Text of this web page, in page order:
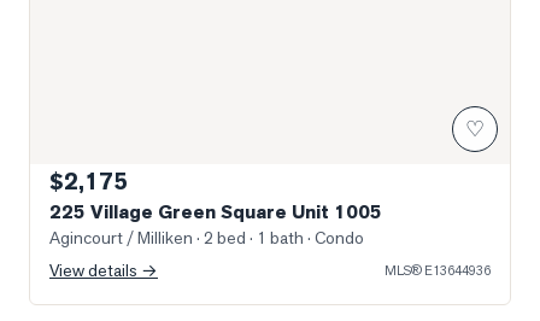
♡
$2,175
225 Village Green Square Unit 1005
Agincourt / Milliken · 2 bed · 1 bath · Condo
View details →
MLS® E13644936